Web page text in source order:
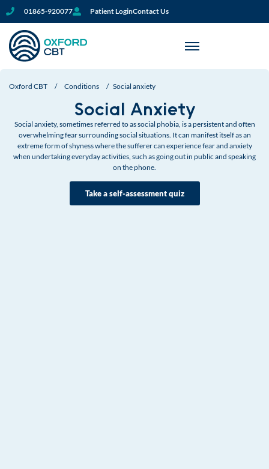
01865-920077 Patient LoginContact Us
Oxford CBT / Conditions / Social anxiety
Social Anxiety
Social anxiety, sometimes referred to as social phobia, is a persistent and often
overwhelming fear surrounding social situations. It can manifest itself as an
extreme form of shyness where the sufferer can experience fear and anxiety
when undertaking everyday activities, such as going out in public and speaking
on the phone.
Take a self-assessment quiz